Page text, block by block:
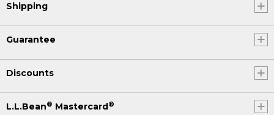
Shipping
Guarantee
Discounts
L.L.Bean® Mastercard ®